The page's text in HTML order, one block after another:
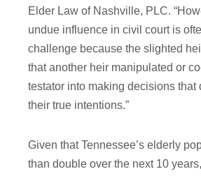
Elder Law of Nashville, PLC.
undue influence in civil court is
challenge because the slighted
that another heir manipulated or
testator into making decisions that
their true intentions.”
Given that Tennessee’s elderly
than double over the next 10